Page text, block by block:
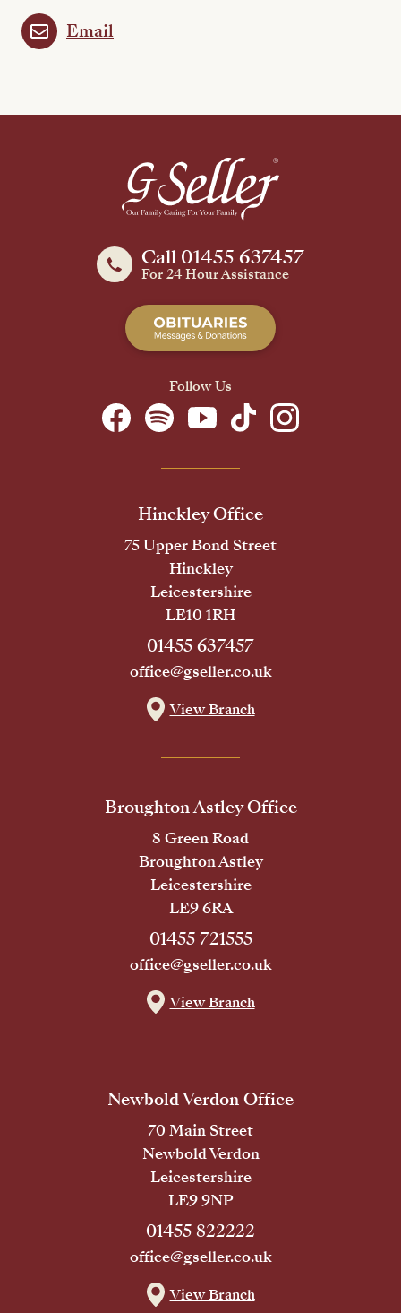
Email
Call 01455 637457
For 24 Hour Assistance
Follow Us
Hinckley Office
75 Upper Bond Street
Hinckley
Leicestershire
LE10 1RH
01455 637457
office@gseller.co.uk
View Branch
Broughton Astley Office
8 Green Road
Broughton Astley
Leicestershire
LE9 6RA
01455 721555
office@gseller.co.uk
View Branch
Newbold Verdon Office
70 Main Street
Newbold Verdon
Leicestershire
LE9 9NP
01455 822222
office@gseller.co.uk
View Branch